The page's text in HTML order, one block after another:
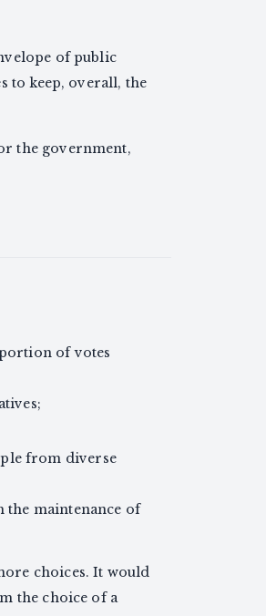
of public
to keep, overall, the
the government,
of votes
from diverse
maintenance of
choices. It would
the choice of a